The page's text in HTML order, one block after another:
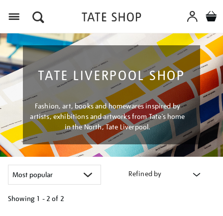
TATE LIVERPOOL SHOP
Fashion, art, books and homewares inspired by
artists, exhibitions and artworks from Tate’s home
in the North, Tate Liverpool.
Refined by
Showing 1 - 2 of 2